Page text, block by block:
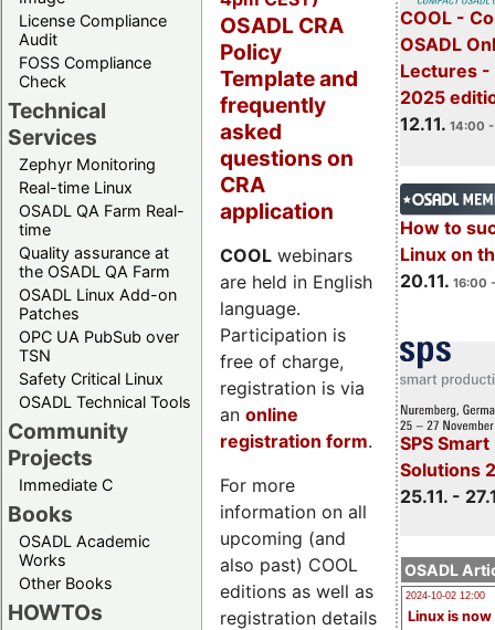
License Compliance
Audit
FOSS Compliance
Check
Technical
Services
Zephyr Monitoring
Real-time Linux
OSADL QA Farm Real-
time
Quality assurance at
the OSADL QA Farm
OSADL Linux Add-on
Patches
OPC UA PubSub over
TSN
Safety Critical Linux
OSADL Technical Tools
Community
Projects
Immediate C
Books
OSADL Academic
Works
Other Books
HOWTOs
COOL -
OSADL
Lectures -
2025
12.11. 14:00
How to
Linux on
20.11. 16:00
SPS
Solutions
25.11. -
OSADL
2024-10-02 12:00
Linux is now
OSADL CRA
Policy
Template and
frequently
asked
questions on
CRA
application
COOL webinars
are held in English
language.
Participation is
free of charge,
registration is via
an online
registration form.
For more
information on all
upcoming (and
also past) COOL
editions as well as
registration details